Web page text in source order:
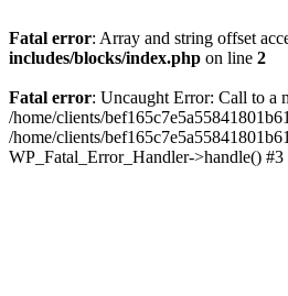
Fatal error: Array and string offset
includes/blocks/index.php on line 2
Fatal error: Uncaught Error: Call to a
/home/clients/
/home/clients/
WP_Fatal_Error_Handler->handle()